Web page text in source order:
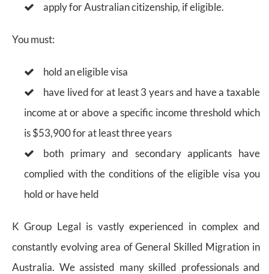
apply for Australian citizenship, if eligible.
You must:
hold an eligible visa
have lived for at least 3 years and have a taxable
income at or above a specific income threshold which
is $53,900 for at least three years
both primary and secondary applicants have
complied with the conditions of the eligible visa you
hold or have held
K Group Legal is vastly experienced in complex and
constantly evolving area of General Skilled Migration in
Australia. We assisted many skilled professionals and